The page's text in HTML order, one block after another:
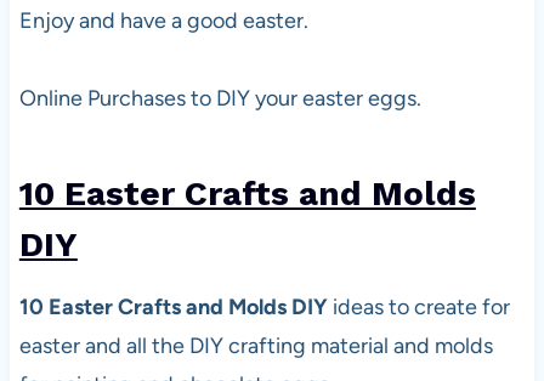
Enjoy and have a good easter.
Online Purchases to DIY your easter eggs.
10 Easter Crafts and Molds
DIY
10 Easter Crafts and Molds DIYideas to create for
easter and all the DIY crafting material and molds